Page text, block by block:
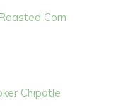
Corn
Chipotle